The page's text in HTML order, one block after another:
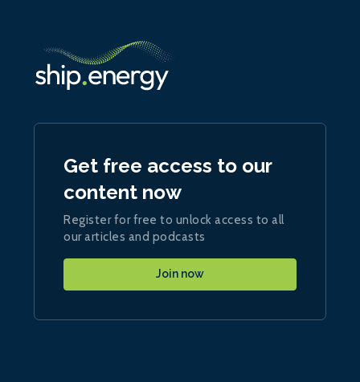
Get free access to our
content now
Register for free to unlock access to all
our articles and podcasts
Join now